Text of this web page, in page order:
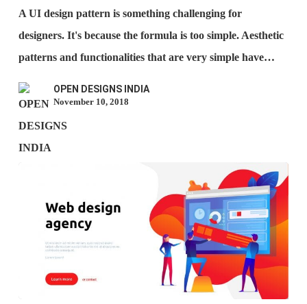
A UI design pattern is something challenging for
designers. It's because the formula is too simple. Aesthetic
patterns and functionalities that are very simple have…
OPEN DESIGNS INDIA
November 10, 2018